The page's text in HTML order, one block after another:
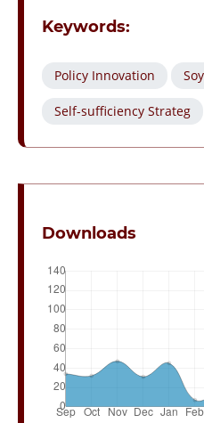
Keywords:
Policy Innovation
Self-sufficiency Strateg
Downloads